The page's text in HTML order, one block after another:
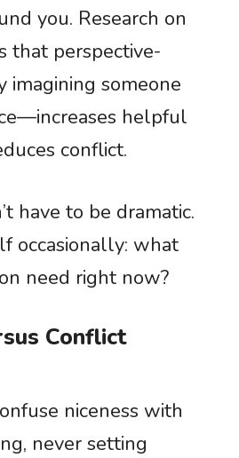
you. Research on
that perspective-
someone
helpful
conflict.
have to be dramatic.
occasionally: what
need right now?
Conflict
niceness with
never setting